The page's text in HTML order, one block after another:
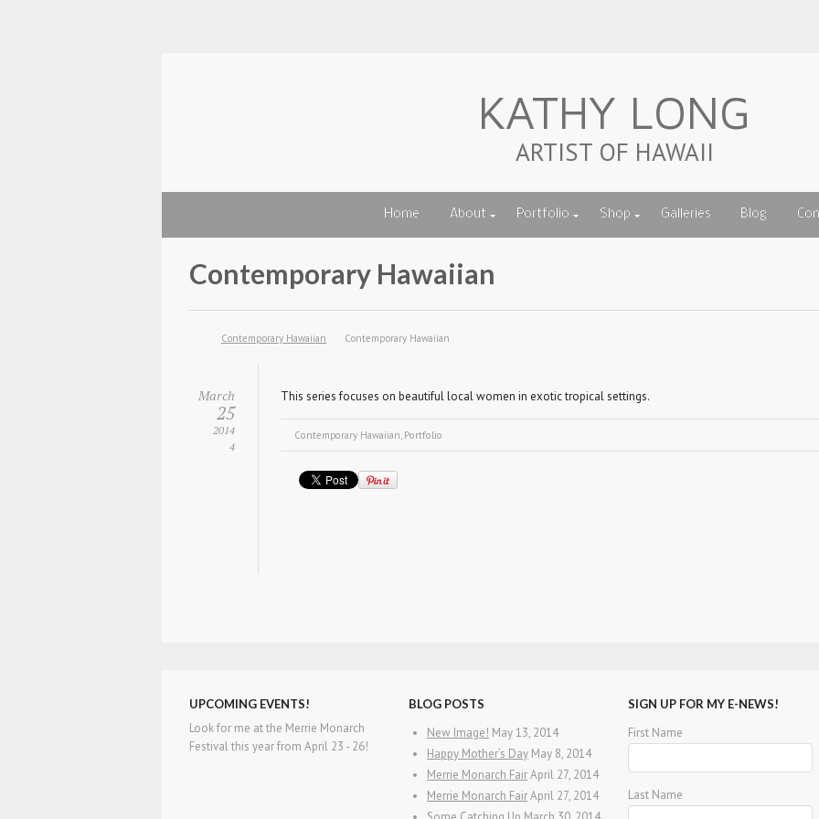
KATHY LONG
ARTIST OF HAWAII
Home About Portfolio Shop Galleries Blog
Contemporary Hawaiian
Contemporary Hawaiian Contemporary Hawaiian
March
25
2014
4
This series focuses on beautiful local women in exotic tropical settings.
Contemporary Hawaiian, Portfolio
UPCOMING EVENTS!
Look for me at the Merrie Monarch
Festival this year from April 23 - 26!
BLOG POSTS
New Image! May 13, 2014
Happy Mother’s Day May 8, 2014
Merrie Monarch FairApril 27, 2014
Merrie Monarch FairApril 27, 2014
SIGN UP FOR MY E-NEWS!
First Name
Last Name